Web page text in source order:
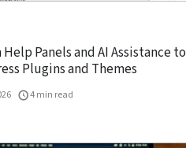
Panels and AI Assistance to
Plugins and Themes
4 min read